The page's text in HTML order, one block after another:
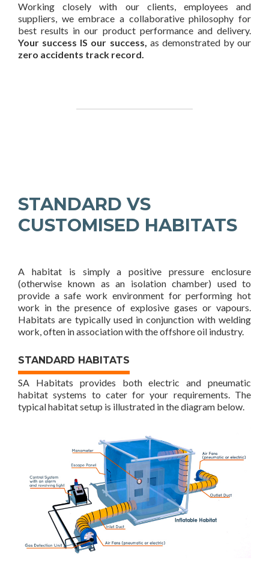
Working closely with our clients, employees and
suppliers, we embrace a collaborative philosophy for
best results in our product performance and delivery.
Your success IS our success, as demonstrated by our
zero accidents track record.
STANDARD VS
CUSTOMISED HABITATS
A habitat is simply a positive pressure enclosure
(otherwise known as an isolation chamber) used to
provide a safe work environment for performing hot
work in the presence of explosive gases or vapours.
Habitats are typically used in conjunction with welding
work, often in association with the offshore oil industry.
STANDARD HABITATS
SA Habitats provides both electric and pneumatic
habitat systems to cater for your requirements. The
typical habitat setup is illustrated in the diagram below.